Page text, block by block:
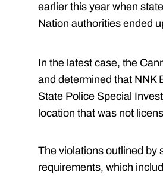
earlier this year when
Nation authorities ended
In the latest case, the
and determined that NNK
State Police Special
location that was not
The violations outlined by
requirements, which